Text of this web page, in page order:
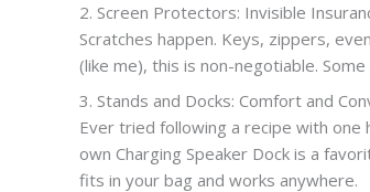
2. Screen Protectors: Invisible
Scratches happen. Keys, zippers,
(like me), this is non-negotiable.
3. Stands and Docks: Comfort and
Ever tried following a recipe with one
own Charging Speaker Dock is a
fits in your bag and works anywhere.